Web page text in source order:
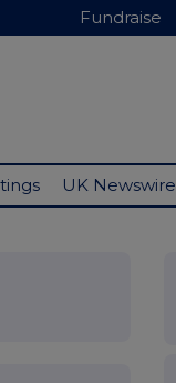
Fundraise
UK Newswire